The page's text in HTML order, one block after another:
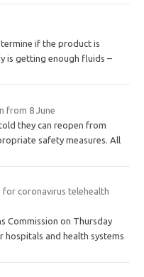
if the product is
is getting enough fluids –
from 8 June
they can reopen from
safety measures. All
for coronavirus telehealth
Commission on Thursday
and health systems